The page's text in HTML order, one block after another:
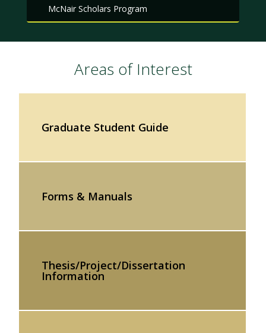
McNair Scholars Program
Areas of Interest
Graduate Student Guide
Forms & Manuals
Thesis/Project/Dissertation
Information